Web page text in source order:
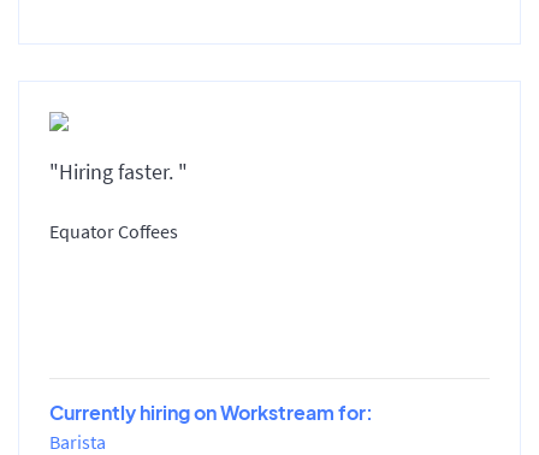
"Hiring faster. "
Equator Coffees
Currently hiring on Workstream for:
Barista